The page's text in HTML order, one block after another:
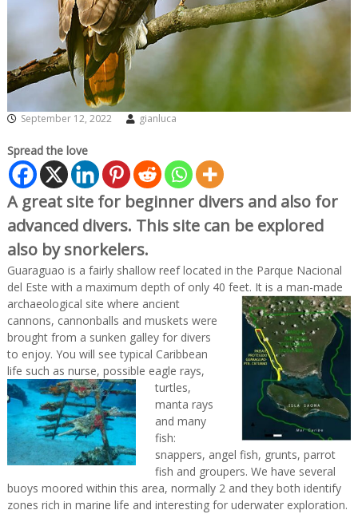
September 12, 2022 gianluca
Spread the love
A great site for beginner divers and also for
advanced divers. This site can be explored
also by snorkelers.
Guaraguao is a fairly shallow reef located in the Parque Nacional
del Este with a maximum depth of only 40 feet. It is a man-made
archaeological site where ancient
cannons, cannonballs and muskets were
brought from a sunken galley for divers
to enjoy. You will see typical Caribbean
life such as nurse, possible eagle rays,
turtles,
manta rays
and many
fish:
snappers, angel fish, grunts, parrot
fish and groupers. We have several
buoys moored within this area, normally 2 and they both identify
zones rich in marine life and interesting for uderwater exploration.